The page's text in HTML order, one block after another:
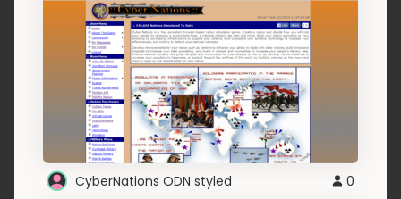
CyberNations ODN styled 0